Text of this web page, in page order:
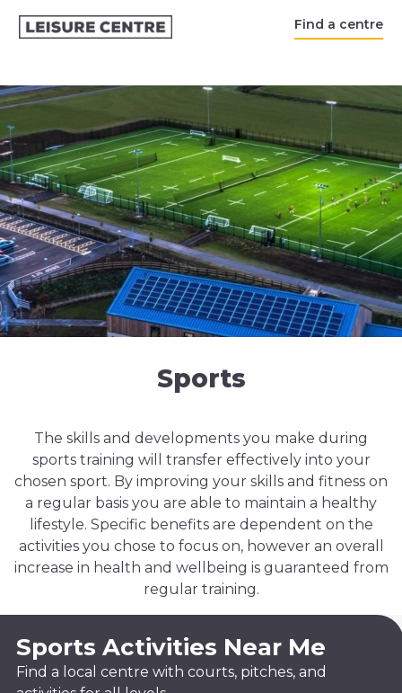
Find a centre
Sports
The skills and developments you make during
sports training will transfer effectively into your
chosen sport. By improving your skills and fitness on
a regular basis you are able to maintain a healthy
lifestyle. Specific benefits are dependent on the
activities you chose to focus on, however an overall
increase in health and wellbeing is guaranteed from
regular training.
Sports Activities Near Me
Find a local centre with courts, pitches, and